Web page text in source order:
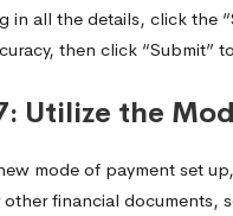
in all the details, click the
then click “Submit”
Utilize the
mode of payment set
financial documents,